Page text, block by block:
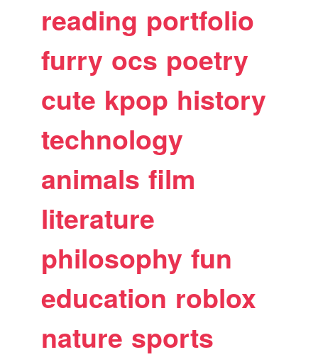
reading portfolio
furry ocs poetry
cute kpop history
technology
animals film
literature
philosophy fun
education roblox
nature sports